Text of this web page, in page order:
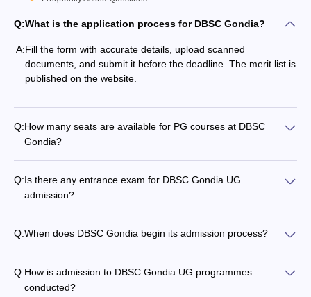
Q:What is the application process for DBSC Gondia?
A:Fill the form with accurate details, upload scanned
documents, and submit it before the deadline. The merit list is
published on the website.
Q:How many seats are available for PG courses at DBSC
Gondia?
Q:Is there any entrance exam for DBSC Gondia UG
admission?
Q:When does DBSC Gondia begin its admission process?
Q:How is admission to DBSC Gondia UG programmes
conducted?